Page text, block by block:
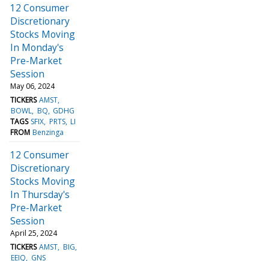
12 Consumer
Discretionary
Stocks Moving
In Monday's
Pre-Market
Session
May 06, 2024
TICKERS AMST
BOWL BQ GDHG
TAGS SFIX PRTS LI
FROM Benzinga
12 Consumer
Discretionary
Stocks Moving
In Thursday's
Pre-Market
Session
April 25, 2024
TICKERS AMST BIG
EEIQ
GNS